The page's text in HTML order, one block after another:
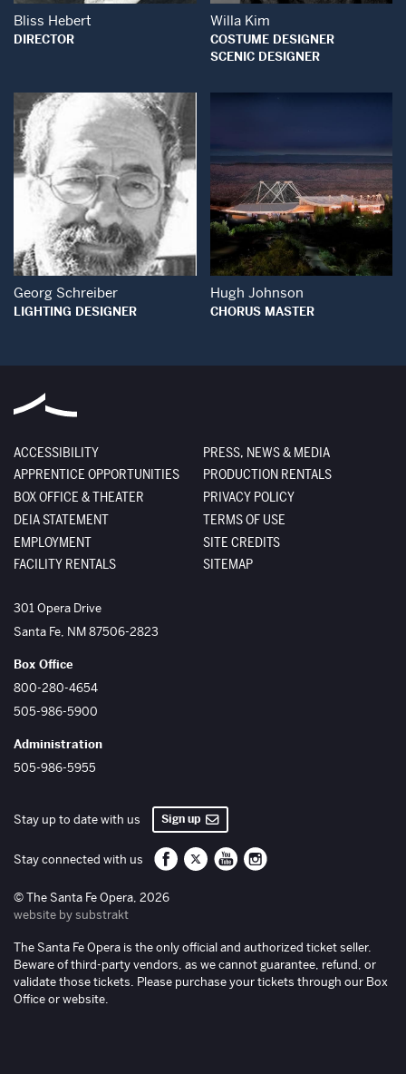
Bliss Hebert
DIRECTOR
Willa Kim
COSTUME DESIGNER
SCENIC DESIGNER
Open Modal Window
Georg Schreiber
LIGHTING DESIGNER
Open Modal
Hugh Johnson
CHORUS MASTER
ACCESSIBILITY
APPRENTICE OPPORTUNITIES
BOX OFFICE & THEATER
DEIA STATEMENT
EMPLOYMENT
FACILITY RENTALS
PRESS, NEWS & MEDIA
PRODUCTION RENTALS
PRIVACY POLICY
TERMS OF USE
SITE CREDITS
SITEMAP
The Santa Fe Opera
301 Opera Drive
Santa Fe, NM87506-2823
Box Office
800-280-4654
505-986-5900
Administration
505-986-5955
Stay up to date with us Sign up
Stay connected with us Santa Fe Opera on Facebook
Santa Fe Opera on Twitter/X
Santa Fe Opera on YouTube
Santa Fe Opera on
© The Santa Fe Opera, 2026
website by substrakt
The Santa Fe Opera is the only official and authorized ticket seller.
Beware of third-party vendors, as we cannot guarantee, refund, or
validate those tickets. Please purchase your tickets through our Box
Office or website.